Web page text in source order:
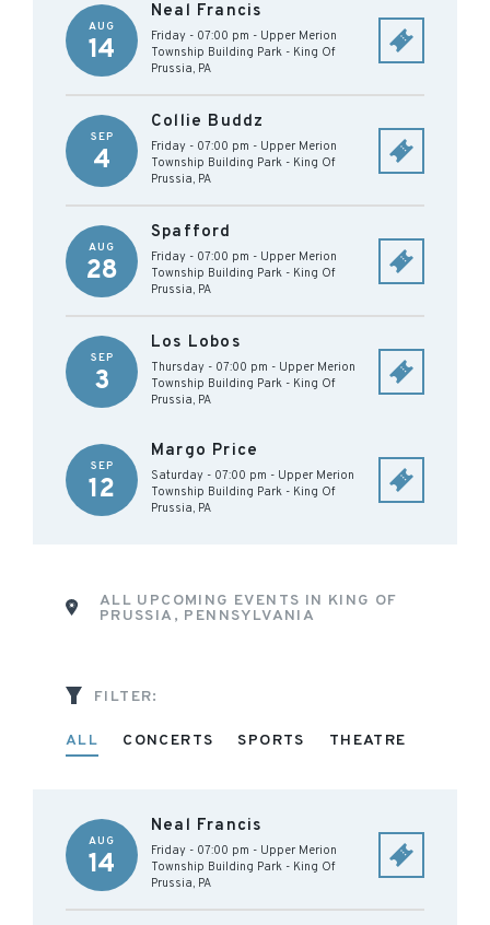
AUG
14
Neal Francis
Friday - 07:00 pm - Upper Merion
Township Building Park - King Of
Prussia, PA
SEP
4
Collie Buddz
Friday - 07:00 pm - Upper Merion
Township Building Park - King Of
Prussia, PA
AUG
28
Spafford
Friday - 07:00 pm - Upper Merion
Township Building Park - King Of
Prussia, PA
SEP
3
Los Lobos
Thursday - 07:00 pm - Upper Merion
Township Building Park - King Of
Prussia, PA
SEP
12
Margo Price
Saturday - 07:00 pm - Upper Merion
Township Building Park - King Of
Prussia, PA
ALL UPCOMING EVENTS IN KING OF
PRUSSIA, PENNSYLVANIA
FILTER:
ALL CONCERTS SPORTS THEATRE
AUG
14
Neal Francis
Friday - 07:00 pm - Upper Merion
Township Building Park - King Of
Prussia, PA